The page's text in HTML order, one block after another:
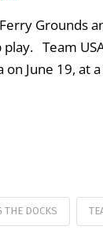
Grounds
play. Team
June 19, at
THE DOCKS